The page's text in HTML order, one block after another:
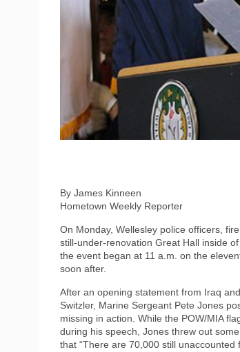
By James Kinneen
Hometown Weekly Reporter
On Monday, Wellesley police officers,
still-under-renovation Great Hall inside
the event began at 11 a.m. on the
soon after.
After an opening statement from Iraq
Switzler, Marine Sergeant Pete Jones
missing in action. While the POW/MIA
during his speech, Jones threw out
that “There are 70,000 still